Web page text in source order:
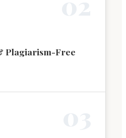
Plagiarism-Free